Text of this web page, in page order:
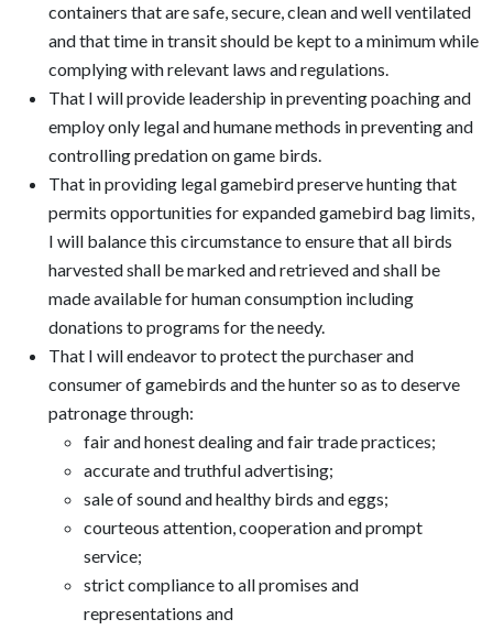
containers that are safe, secure, clean and well ventilated
and that time in transit should be kept to a minimum while
complying with relevant laws and regulations.
That I will provide leadership in preventing poaching and
employ only legal and humane methods in preventing and
controlling predation on game birds.
That in providing legal gamebird preserve hunting that
permits opportunities for expanded gamebird bag limits,
I will balance this circumstance to ensure that all birds
harvested shall be marked and retrieved and shall be
made available for human consumption including
donations to programs for the needy.
That I will endeavor to protect the purchaser and
consumer of gamebirds and the hunter so as to deserve
patronage through:
fair and honest dealing and fair trade practices;
accurate and truthful advertising;
sale of sound and healthy birds and eggs;
courteous attention, cooperation and prompt
service;
strict compliance to all promises and
representations and